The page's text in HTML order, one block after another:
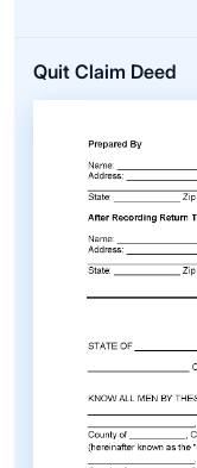
Quit Claim Deed